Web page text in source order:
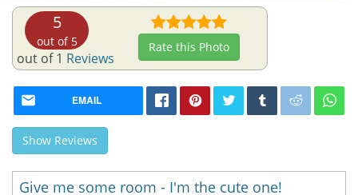
5
out of 5
out of 1 Reviews
Rate this Photo
EMAIL
Show Reviews
Give me some room - I'm the cute one!